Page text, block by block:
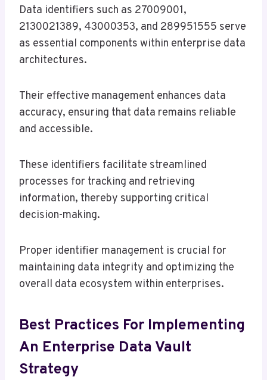
Data identifiers such as 27009001,
2130021389, 43000353, and 289951555 serve
as essential components within enterprise data
architectures.
Their effective management enhances data
accuracy, ensuring that data remains reliable
and accessible.
These identifiers facilitate streamlined
processes for tracking and retrieving
information, thereby supporting critical
decision-making.
Proper identifier management is crucial for
maintaining data integrity and optimizing the
overall data ecosystem within enterprises.
Best Practices For Implementing
An Enterprise Data Vault
Strategy